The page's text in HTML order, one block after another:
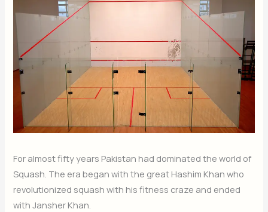
For almost fifty years Pakistan had dominated the world of
Squash. The era began with the great Hashim Khan who
revolutionized squash with his fitness craze and ended
with Jansher Khan.